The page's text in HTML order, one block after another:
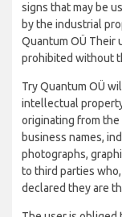
signs that may be
by the industrial
Quantum OÜ Their
prohibited without
Try Quantum OÜ
intellectual
originating from
business names,
photographs,
to third parties
declared they are